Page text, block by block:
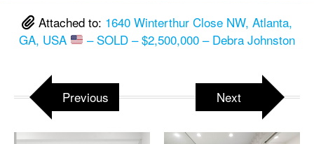
Attached to: 1640 Winterthur Close NW, Atlanta,
GA, USA
– SOLD – $2,500,000 – Debra Johnston
Previous Next